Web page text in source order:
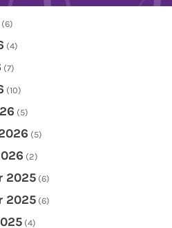
(6)
(4)
(7)
(10)
(5)
(5)
(2)
2025 (6)
2025 (6)
(4)